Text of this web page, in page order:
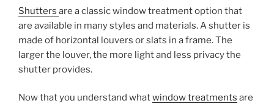
Shutters are a classic window treatment option that
are available in many styles and materials. A shutter is
made of horizontal louvers or slats in a frame. The
larger the louver, the more light and less privacy the
shutter provides.
Now that you understand whatwindow treatments are